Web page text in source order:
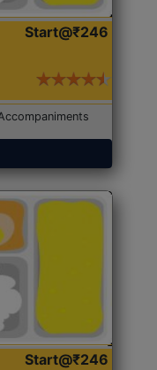
Start@₹246
Start@₹246